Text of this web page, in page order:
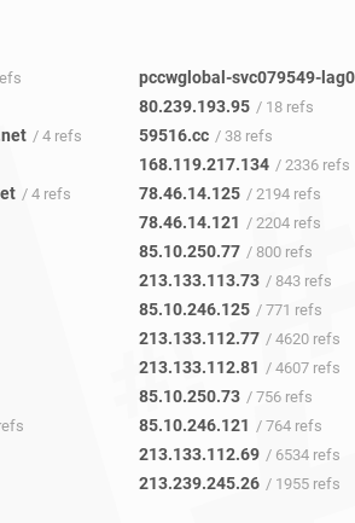
/ 4 refs
/ 4 refs
pccwglobal-svc079549-
80.239.193.95 / 18 refs
59516.cc / 38 refs
168.119.217.134 / 2336 refs
78.46.14.125 / 2194 refs
78.46.14.121 / 2204 refs
85.10.250.77 / 800 refs
213.133.113.73 / 843 refs
85.10.246.125 / 771 refs
213.133.112.77 / 4620 refs
213.133.112.81 / 4607 refs
85.10.250.73 / 756 refs
85.10.246.121 / 764 refs
213.133.112.69 / 6534 refs
213.239.245.26 / 1955 refs